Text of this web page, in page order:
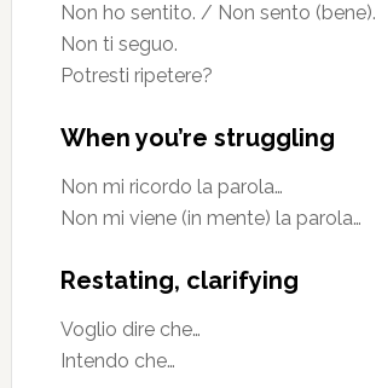
Non ho sentito. / Non sento (bene).
Non ti seguo.
Potresti ripetere?
When you’re struggling
Non mi ricordo la parola…
Non mi viene (in mente) la parola…
Restating, clarifying
Voglio dire che…
Intendo che…